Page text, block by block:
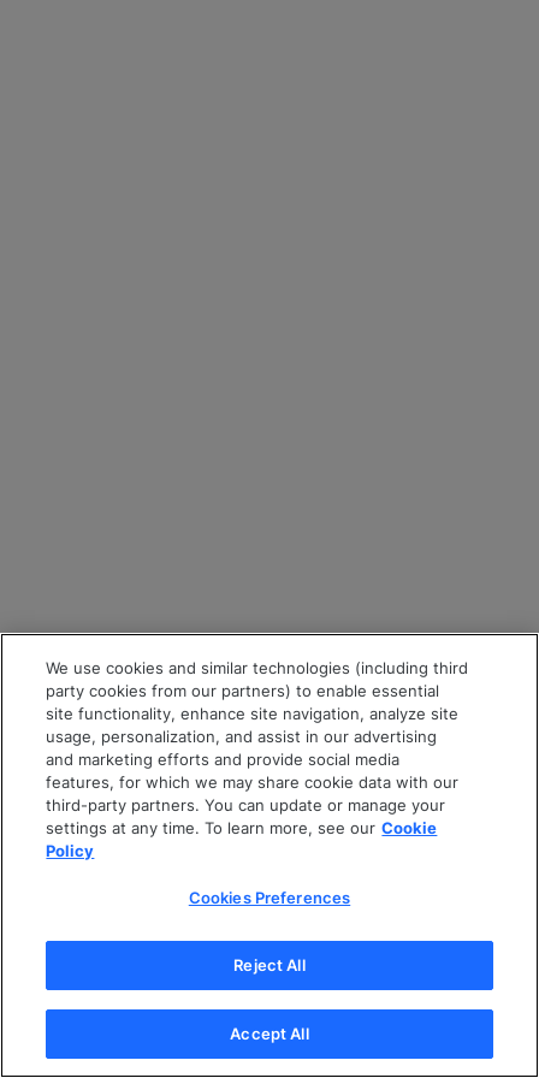
We use cookies and similar technologies (including third
party cookies from our partners) to enable essential
site functionality, enhance site navigation, analyze site
usage, personalization, and assist in our advertising
and marketing efforts and provide social media
features, for which we may share cookie data with our
third-party partners. You can update or manage your
settings at any time. To learn more, see our Cookie
Policy
Cookies Preferences
Reject All
Accept All